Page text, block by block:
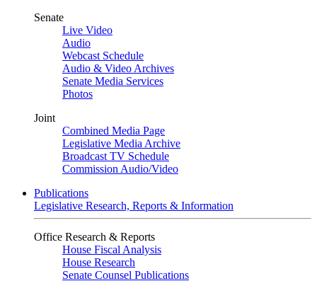
Senate
Live Video
Audio
Webcast Schedule
Audio & Video Archives
Senate Media Services
Photos
Joint
Combined Media Page
Legislative Media Archive
Broadcast TV Schedule
Commission Audio/Video
Publications
Legislative Research, Reports & Information
Office Research & Reports
House Fiscal Analysis
House Research
Senate Counsel Publications